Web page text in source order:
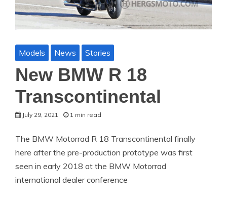
Models News Stories
New BMW R 18
Transcontinental
July 29, 2021 1 min read
The BMW Motorrad R 18 Transcontinental finally
here after the pre-production prototype was first
seen in early 2018 at the BMW Motorrad
international dealer conference